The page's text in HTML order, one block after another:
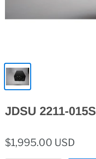
JDSU 2211-
$1,995.00 USD